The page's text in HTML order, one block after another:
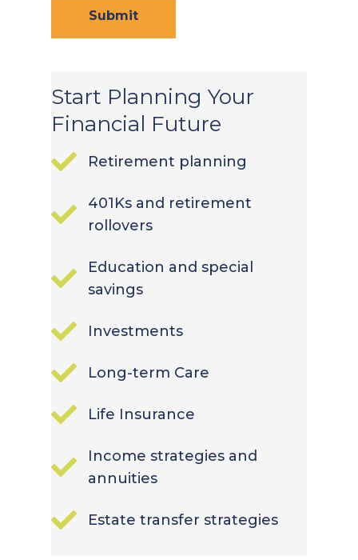
Submit
Start Planning Your
Financial Future
Retirement planning
401Ks and retirement
rollovers
Education and special
savings
Investments
Long-term Care
Life Insurance
Income strategies and
annuities
Estate transfer strategies